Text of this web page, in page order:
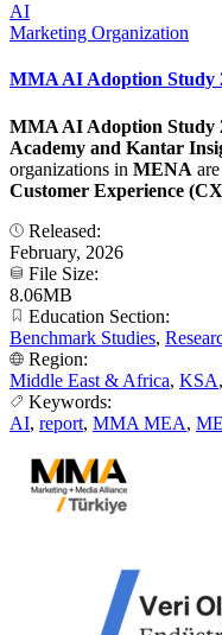
AI
Marketing Organization
MMA AI Adoption Study
MMA AI Adoption Study
Academy and Kantar
organizations in MENA
Customer Experience
Released:
February, 2026
File Size:
8.06MB
Education Section:
Benchmark Studies,
Region:
Middle East & Africa, KSA,
Keywords:
AI, report, MMA MEA,